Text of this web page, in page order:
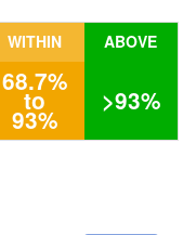
WITHIN ABOVE
68.7%
to
93%
>93%